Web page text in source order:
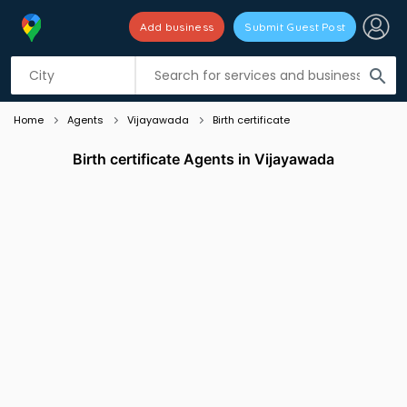
search
Add business Submit Guest Post
Listing filters
Home Agents Vijayawada Birth certificate
Birth certificate Agents in Vijayawada